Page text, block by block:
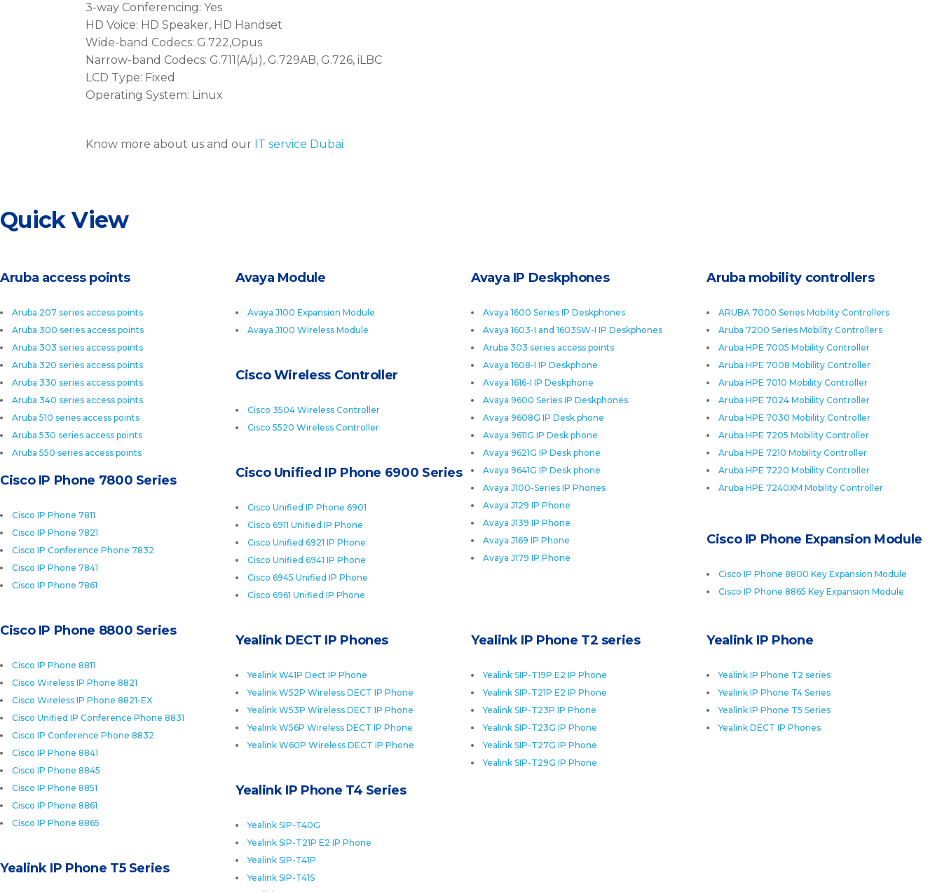
3-way Conferencing: Yes
HD Voice: HD Speaker, HD Handset
Wide-band Codecs: G.722,Opus
Narrow-band Codecs: G.711(A/µ), G.729AB, G.726, iLBC
LCD Type: Fixed
Operating System: Linux
Know more about us and our IT service Dubai
Quick View
Aruba access points
Aruba 207 series access points
Aruba 300 series access points
Aruba 303 series access points
Aruba 320 series access points
Aruba 330 series access points
Aruba 340 series access points
Aruba 510 series access points
Aruba 530 series access points
Aruba 550 series access points
Aruba mobility controllers
ARUBA 7000 Series Mobility Controllers
Aruba 7200 Series Mobility Controllers
Aruba HPE 7005 Mobility Controller
Aruba HPE 7008 Mobility Controller
Aruba HPE 7010 Mobility Controller
Aruba HPE 7024 Mobility Controller
Aruba HPE 7030 Mobility Controller
Aruba HPE 7205 Mobility Controller
Aruba HPE 7210 Mobility Controller
Aruba HPE 7220 Mobility Controller
Aruba HPE 7240XM Mobility Controller
Avaya IP Deskphones
Avaya 1600 Series IP Deskphones
Avaya 1603-I and 1603SW-I IP Deskphones
Aruba 303 series access points
Avaya 1608-I IP Deskphone
Avaya 1616-I IP Deskphone
Avaya 9600 Series IP Deskphones
Avaya 9608G IP Desk phone
Avaya 9611G IP Desk phone
Avaya 9621G IP Desk phone
Avaya 9641G IP Desk phone
Avaya J100-Series IP Phones
Avaya J129 IP Phone
Avaya J139 IP Phone
Avaya J169 IP Phone
Avaya J179 IP Phone
Avaya Module
Avaya J100 Expansion Module
Avaya J100 Wireless Module
Cisco Wireless Controller
Cisco 3504 Wireless Controller
Cisco 5520 Wireless Controller
Cisco Unified IP Phone 6900 Series
Cisco Unified IP Phone 6901
Cisco 6911 Unified IP Phone
Cisco Unified 6921 IP Phone
Cisco Unified 6941 IP Phone
Cisco 6945 Unified IP Phone
Cisco 6961 Unified IP Phone
Cisco IP Phone 7800 Series
Cisco IP Phone 7811
Cisco IP Phone 7821
Cisco IP Conference Phone 7832
Cisco IP Phone 7841
Cisco IP Phone 7861
Cisco IP Phone 8800 Series
Cisco IP Phone 8811
Cisco Wireless IP Phone 8821
Cisco Wireless IP Phone 8821-EX
Cisco Unified IP Conference Phone 8831
Cisco IP Conference Phone 8832
Cisco IP Phone 8841
Cisco IP Phone 8845
Cisco IP Phone 8851
Cisco IP Phone 8861
Cisco IP Phone 8865
Cisco IP Phone Expansion Module
Cisco IP Phone 8800 Key Expansion Module
Cisco IP Phone 8865 Key Expansion Module
Yealink IP Phone
Yealink IP Phone T2 series
Yealink IP Phone T4 Series
Yealink IP Phone T5 Series
Yealink DECT IP Phones
Yealink DECT IP Phones
Yealink W41P Dect IP Phone
Yealink W52P Wireless DECT IP Phone
Yealink W53P Wireless DECT IP Phone
Yealink W56P Wireless DECT IP Phone
Yealink W60P Wireless DECT IP Phone
Yealink IP Phone T2 series
Yealink SIP-T19P E2 IP Phone
Yealink SIP-T21P E2 IP Phone
Yealink SIP-T23P IP Phone
Yealink SIP-T23G IP Phone
Yealink SIP-T27G IP Phone
Yealink SIP-T29G IP Phone
Yealink IP Phone T4 Series
Yealink SIP-T40G
Yealink SIP-T21P E2 IP Phone
Yealink SIP-T41P
Yealink SIP-T41S
Yealink IP Phone T5 Series